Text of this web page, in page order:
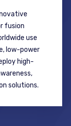
fusion
use
low-power
high-
solutions.